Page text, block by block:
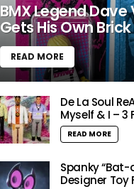
BMX Legend Dave
Gets His Own
READ MORE
De La Soul
Myself & I – 3
READ MORE
Spanky “Bat-
Designer Toy